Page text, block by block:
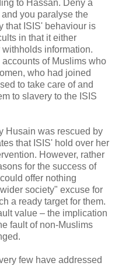
to Hassan. Deny a
you paralyse the
that ISIS' behaviour is
in that it either
information.
of Muslims who
who had joined
to take care of and
to slavery to the ISIS
Husain was rescued by
that ISIS' hold over her
However, rather
for the success of
offer nothing
society" excuse for
a ready target for them.
value – the implication
fault of non-Muslims
few have addressed